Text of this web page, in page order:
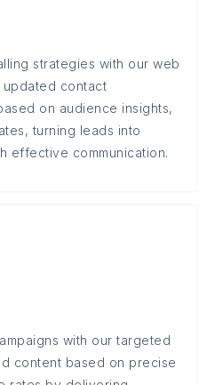
strategies with our web
updated contact
on audience insights,
turning leads into
effective communication.
with our targeted
content based on precise